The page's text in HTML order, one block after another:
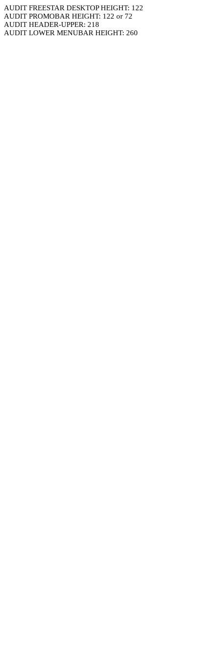
AUDIT FREESTAR DESKTOP HEIGHT: 122
AUDIT PROMOBAR HEIGHT: 122 or 72
AUDIT HEADER-UPPER: 218
AUDIT LOWER MENUBAR HEIGHT: 260